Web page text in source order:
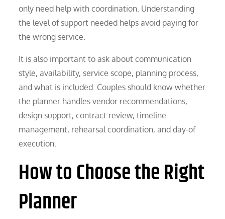
only need help with coordination. Understanding
the level of support needed helps avoid paying for
the wrong service.
It is also important to ask about communication
style, availability, service scope, planning process,
and what is included. Couples should know whether
the planner handles vendor recommendations,
design support, contract review, timeline
management, rehearsal coordination, and day-of
execution.
How to Choose the Right
Planner